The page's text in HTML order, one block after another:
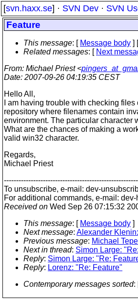
[svn.haxx.se] · SVN Dev · SVN
Feature
This message: [ Message body ]
Related messages: [ Next
From: Michael Priest <
Date: 2007-09-26 04:19:35 CEST
Hello All,
I am having trouble with checking
repository where filenames contain
environment. The particular character
What are the chances of making a
valid win32 character.
Regards,
Michael Priest
To unsubscribe, e-mail: dev-
For additional commands, e-mail:
Received on Wed Sep 26 07:15:32
This message: [ Message body ]
Next message: Alexander
Previous message: Michael
Next in thread: Simon Large:
Reply: Simon Large: "Re:
Reply: Lorenz: "Re: Feature"
Contemporary messages sorted: